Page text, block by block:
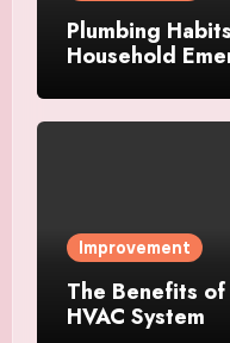
Plumbing
Household
Improvement
The Benefits
HVAC System